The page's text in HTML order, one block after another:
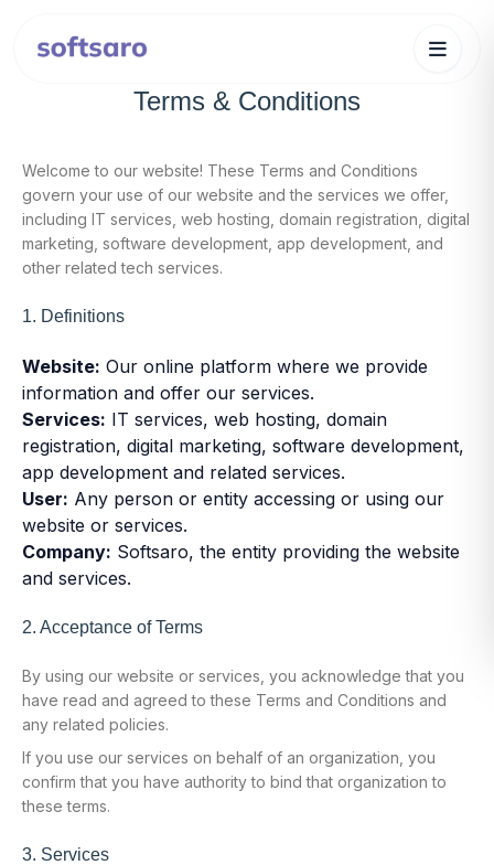
Terms & Conditions
Welcome to our website! These Terms and Conditions
govern your use of our website and the services we offer,
including IT services, web hosting, domain registration, digital
marketing, software development, app development, and
other related tech services.
1. Definitions
Website: Our online platform where we provide
information and offer our services.
Services: IT services, web hosting, domain
registration, digital marketing, software development,
app development and related services.
User: Any person or entity accessing or using our
website or services.
Company: Softsaro, the entity providing the website
and services.
2. Acceptance of Terms
By using our website or services, you acknowledge that you
have read and agreed to these Terms and Conditions and
any related policies.
If you use our services on behalf of an organization, you
confirm that you have authority to bind that organization to
these terms.
3. Services